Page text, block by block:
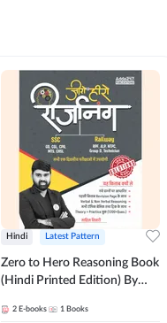
Hindi Latest Pattern
Zero to Hero Reasoning Book
(Hindi Printed Edition) By
2 E-books 1 Books